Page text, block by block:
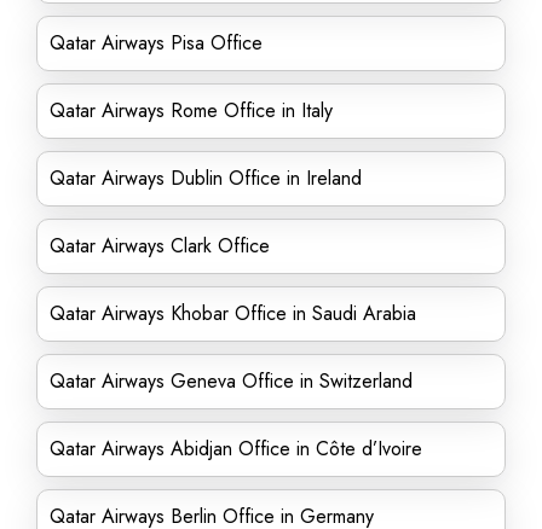
Qatar Airways Pisa Office
Qatar Airways Rome Office in Italy
Qatar Airways Dublin Office in Ireland
Qatar Airways Clark Office
Qatar Airways Khobar Office in Saudi Arabia
Qatar Airways Geneva Office in Switzerland
Qatar Airways Abidjan Office in Côte d’Ivoire
Qatar Airways Berlin Office in Germany